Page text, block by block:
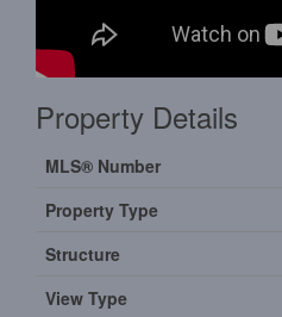
Property Details
MLS® Number
Property Type
Structure
View Type